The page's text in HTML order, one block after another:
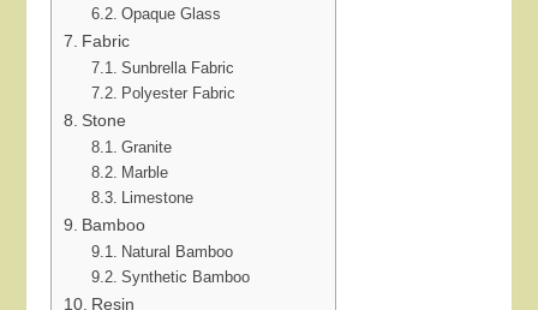
Opaque Glass
Fabric
Sunbrella Fabric
Polyester Fabric
Stone
Granite
Marble
Limestone
Bamboo
Natural Bamboo
Synthetic Bamboo
Resin